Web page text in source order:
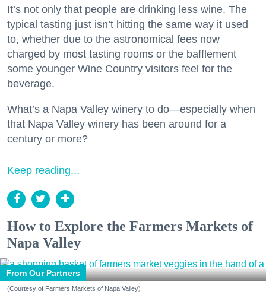
It’s not only that people are drinking less wine. The
typical tasting just isn’t hitting the same way it used
to, whether due to the astronomical fees now
charged by most tasting rooms or the bafflement
some younger Wine Country visitors feel for the
beverage.
What’s a Napa Valley winery to do—especially when
that Napa Valley winery has been around for a
century or more?
Keep reading...
How to Explore the Farmers Markets of
Napa Valley
From Our Partners
(Courtesy of Farmers Markets of Napa Valley)